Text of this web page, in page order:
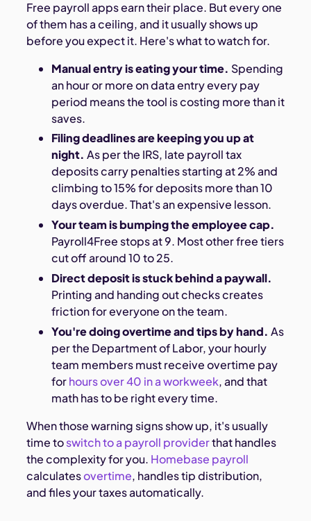
Free payroll apps earn their place. But every one
of them has a ceiling, and it usually shows up
before you expect it. Here's what to watch for.
Manual entry is eating your time. Spending
an hour or more on data entry every pay
period means the tool is costing more than it
saves.
Filing deadlines are keeping you up at
night. As per the IRS, late payroll tax
deposits carry penalties starting at 2% and
climbing to 15% for deposits more than 10
days overdue. That's an expensive lesson.
Your team is bumping the employee cap.
Payroll4Free stops at 9. Most other free tiers
cut off around 10 to 25.
Direct deposit is stuck behind a paywall.
Printing and handing out checks creates
friction for everyone on the team.
You're doing overtime and tips by hand. As
per the Department of Labor, your hourly
team members must receive overtime pay
forhours over 40 in a workweek, and that
math has to be right every time.
When those warning signs show up, it's usually
time toswitch to a payroll providerthat handles
the complexity for you. Homebase payroll
calculatesovertime, handles tip distribution,
and files your taxes automatically.